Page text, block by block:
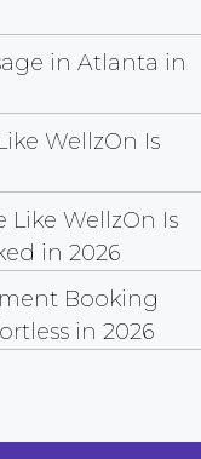
in Atlanta in
WellzOn Is
WellzOn Is
in 2026
Booking
in 2026